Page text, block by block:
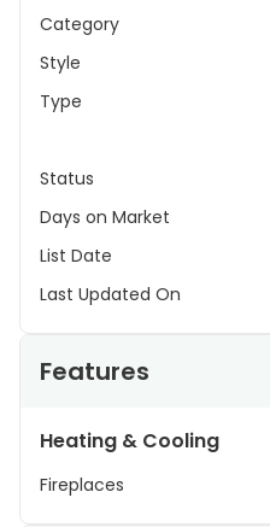
Category
Style
Type
Status
Days on Market
List Date
Last Updated On
Features
Heating & Cooling
Fireplaces